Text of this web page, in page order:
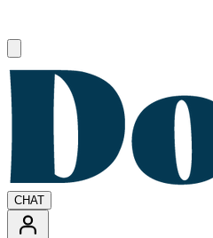
CHAT